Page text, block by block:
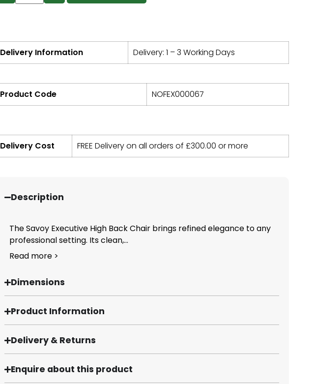
Delivery Information Delivery: 1 – 3 Working Days
Product Code NOFEX000067
Delivery Cost FREE Delivery on all orders of £300.00 or more
Description
The Savoy Executive High Back Chair brings refined elegance to any
professional setting. Its clean,...
Read more >
Dimensions
Product Information
Delivery & Returns
Enquire about this product